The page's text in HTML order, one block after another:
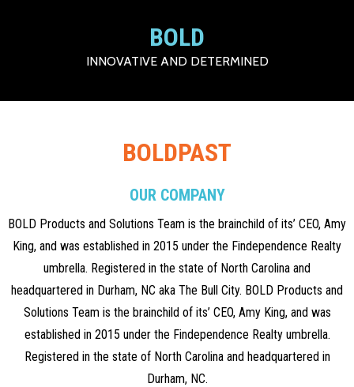
BOLD
INNOVATIVE AND DETERMINED
BOLDPAST
OUR COMPANY
BOLD Products and Solutions Team is the brainchild of its’ CEO, Amy
King, and was established in 2015 under the Findependence Realty
umbrella. Registered in the state of North Carolina and
headquartered in Durham, NC aka The Bull City. BOLD Products and
Solutions Team is the brainchild of its’ CEO, Amy King, and was
established in 2015 under the Findependence Realty umbrella.
Registered in the state of North Carolina and headquartered in
Durham, NC.